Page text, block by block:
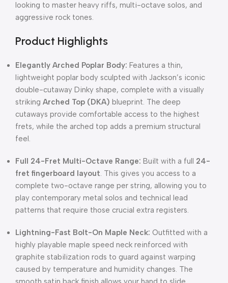
looking to master heavy riffs, multi-octave solos, and
aggressive rock tones.
Product Highlights
Elegantly Arched Poplar Body: Features a thin,
lightweight poplar body sculpted with Jackson’s iconic
double-cutaway Dinky shape, complete with a visually
striking Arched Top (DKA) blueprint. The deep
cutaways provide comfortable access to the highest
frets, while the arched top adds a premium structural
feel.
Full 24-Fret Multi-Octave Range: Built with a full 24-
fret fingerboard layout. This gives you access to a
complete two-octave range per string, allowing you to
play contemporary metal solos and technical lead
patterns that require those crucial extra registers.
Lightning-Fast Bolt-On Maple Neck: Outfitted with a
highly playable maple speed neck reinforced with
graphite stabilization rods to guard against warping
caused by temperature and humidity changes. The